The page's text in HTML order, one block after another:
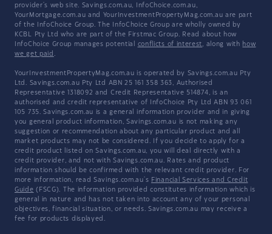
provider's web site. Savings.com.au, InfoChoice.com.au,
YourMortgage.com.au and YourInvestmentPropertyMag.com.au are part
of the InfoChoice Group. The InfoChoice Group are wholly owned by
KCBL Pty Ltd who are part of the Firstmac Group. Read about how
InfoChoice Group manages potential conflicts of interest, along with how
we get paid .
YourInvestmentPropertyMag.com.au is operated by Savings.com.au Pty
Ltd. Savings.com.au Pty Ltd ABN 25 161 358 363, Authorised
Representative 1318092 and Credit Representative 514874, is an
authorised and credit representative of InfoChoice Pty Ltd ABN 93 061
105 735. Savings.com.au is a general information provider and in giving
you general product information, Savings.com.au is not making any
suggestion or recommendation about any particular product and all
market products may not be considered. If you decide to apply for a
credit product listed on Savings.com.au, you will deal directly with a
credit provider, and not with Savings.com.au. Rates and product
information should be confirmed with the relevant credit provider. For
more information, read Savings.com.au's Financial Services and Credit
Guide (FSCG). The information provided constitutes information which is
general in nature and has not taken into account any of your personal
objectives, financial situation, or needs. Savings.com.au may receive a
fee for products displayed.